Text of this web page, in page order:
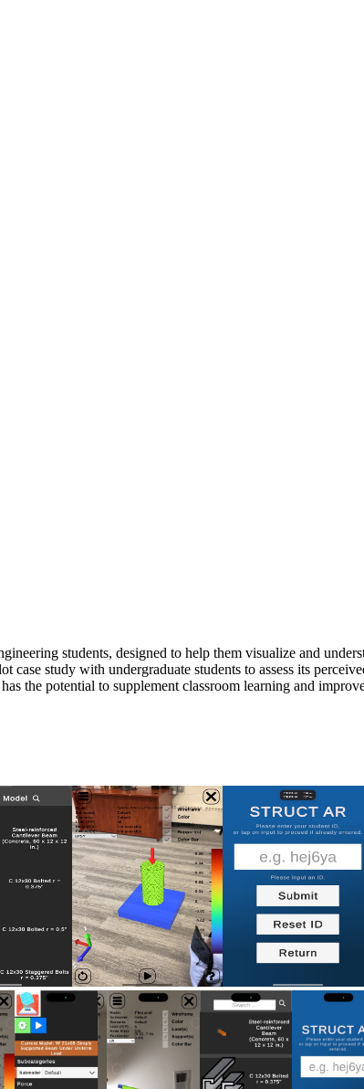
students, designed to help them visualize and
study with undergraduate students to assess its
the potential to supplement classroom learning and